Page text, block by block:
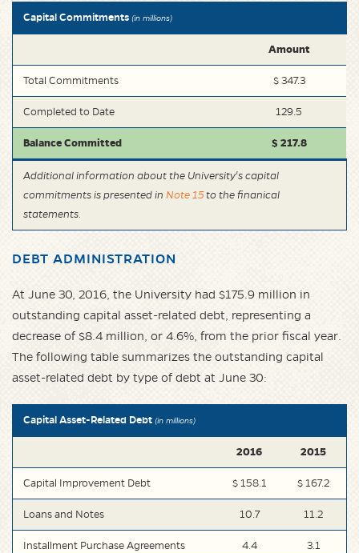
Capital Commitments (in millions)
Amount
Total Commitments $ 347.3
Completed to Date 129.5
Balance Committed $ 217.8
Additional information about the University's capital
commitments is presented in Note 15to the finanical
statements.
DEBT ADMINISTRATION
At June 30, 2016, the University had $175.9 million in
outstanding capital asset-related debt, representing a
decrease of $8.4 million, or 4.6%, from the prior fiscal year.
The following table summarizes the outstanding capital
asset-related debt by type of debt at June 30:
Capital Asset-Related Debt (in millions)
2016 2015
Capital Improvement Debt $ 158.1 $ 167.2
Loans and Notes 10.7 11.2
Installment Purchase Agreements 4.4 3.1